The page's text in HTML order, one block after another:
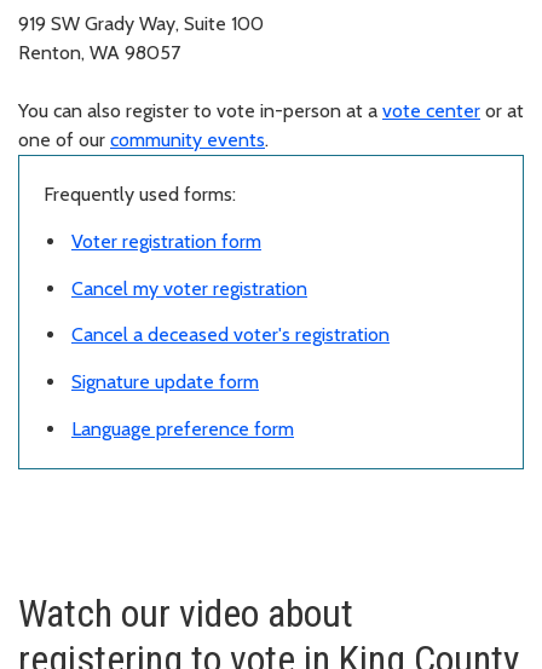
919 SW Grady Way, Suite 100
Renton, WA 98057
You can also register to vote in-person at a vote center or at
one of our community events.
Frequently used forms:
Voter registration form
Cancel my voter registration
Cancel a deceased voter's registration
Signature update form
Language preference form
Watch our video about
registering to vote in King County